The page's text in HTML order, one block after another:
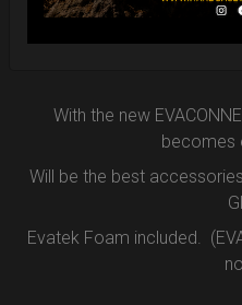
the new
With the new
becomes
Will be the best
Evatek Foam included.